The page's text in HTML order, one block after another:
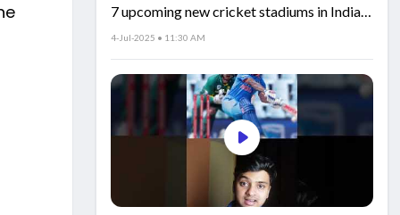
7 upcoming new cricket stadiums in India!
🏟️🇮🇳
4-Jul-2025 • 11:30 AM